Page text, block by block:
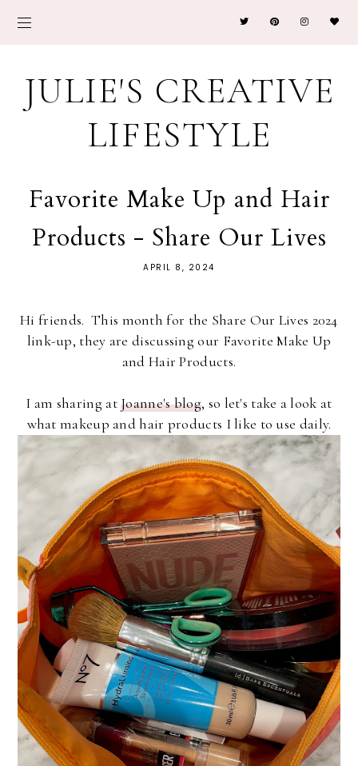
JULIE'S CREATIVE
LIFESTYLE
Favorite Make Up and Hair
Products - Share Our Lives
APRIL 8, 2024
Hi friends. This month for the Share Our Lives 2024
link-up, they are discussing our Favorite Make Up
and Hair Products.
I am sharing atJoanne's blog, so let's take a look at
what makeup and hair products I like to use daily.